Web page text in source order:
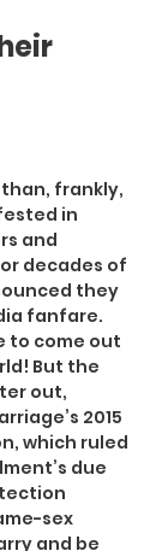
than, frankly,
in
and
decades of
they
fanfare.
to come out
But the
out,
2015
which ruled
due
sex
and be